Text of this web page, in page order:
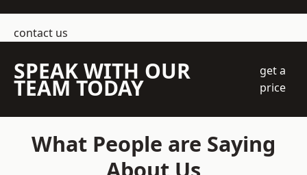
contact us
SPEAK WITH OUR
TEAM TODAY
get a
price
What People are Saying